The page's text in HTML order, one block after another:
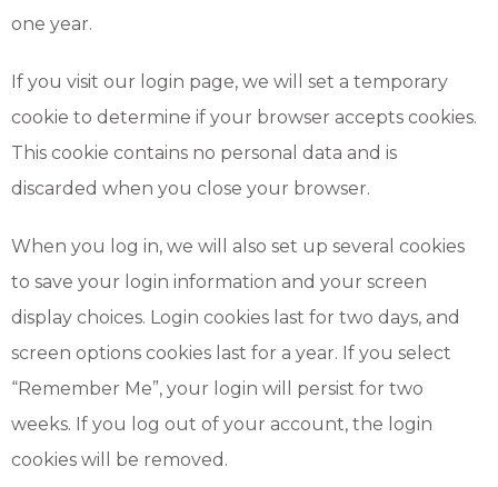
one year.
If you visit our login page, we will set a temporary
cookie to determine if your browser accepts cookies.
This cookie contains no personal data and is
discarded when you close your browser.
When you log in, we will also set up several cookies
to save your login information and your screen
display choices. Login cookies last for two days, and
screen options cookies last for a year. If you select
“Remember Me”, your login will persist for two
weeks. If you log out of your account, the login
cookies will be removed.